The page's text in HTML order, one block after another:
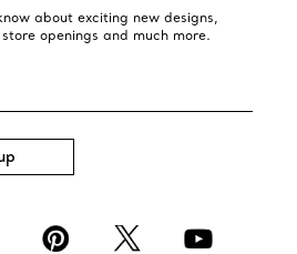
about exciting new designs,
openings and much more.